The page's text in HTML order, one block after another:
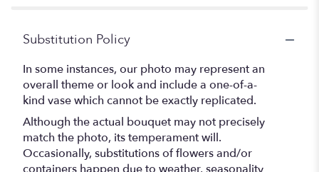
Substitution Policy
In some instances, our photo may represent an
overall theme or look and include a one-of-a-
kind vase which cannot be exactly replicated.
Although the actual bouquet may not precisely
match the photo, its temperament will.
Occasionally, substitutions of flowers and/or